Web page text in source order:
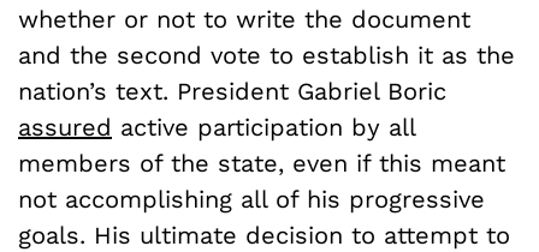
whether or not to write the document
and the second vote to establish it as the
nation’s text. President Gabriel Boric
assured active participation by all
members of the state, even if this meant
not accomplishing all of his progressive
goals. His ultimate decision to attempt to